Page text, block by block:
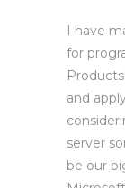
I have
for
and
server
be our